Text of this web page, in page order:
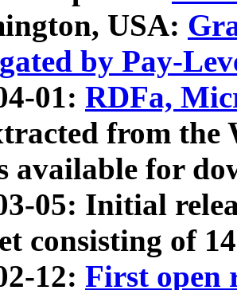
USA:
by Pay-
01: RDFa,
from
available for
05: Initial
consisting of
12: First open